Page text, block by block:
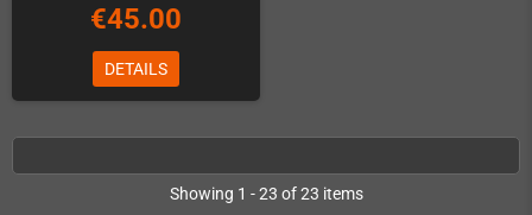
€45.00
DETAILS
Showing 1 - 23 of 23 items